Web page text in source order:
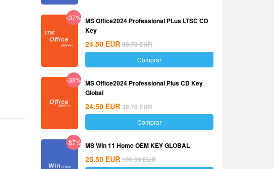
-37% MS Office2024 Professional PLus LTSC CD
Key
24.50 EUR 38.78EUR
Comprar
-38% MS Office2024 Professional Plus CD Key
Global
24.50 EUR 39.78EUR
Comprar
-87% MS Win 11 Home OEM KEY GLOBAL
25.50 EUR 199.99EUR